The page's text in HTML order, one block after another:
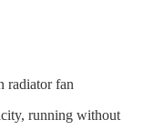
radiator fan
running without